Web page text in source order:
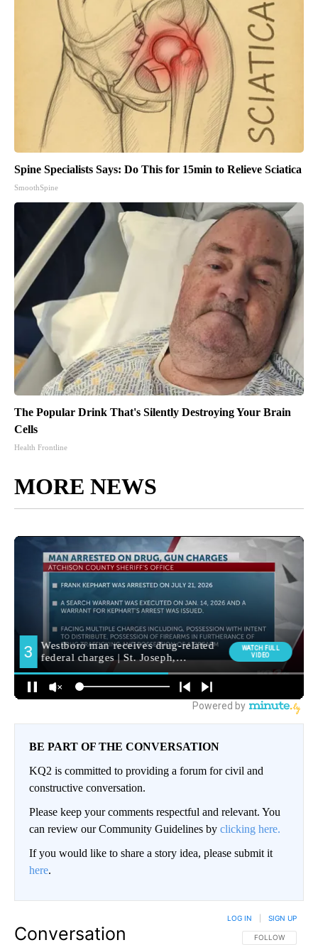
Spine Specialists Says: Do This for 15min to Relieve Sciatica
SmoothSpine
The Popular Drink That's Silently Destroying Your Brain
Cells
Health Frontline
MORE NEWS
BE PART OF THE CONVERSATION
KQ2 is committed to providing a forum for civil and
constructive conversation.
Please keep your comments respectful and relevant. You
can review our Community Guidelines by clicking here.
If you would like to share a story idea, please submit it
here.
Conversation FOLLOW THIS
FOLLOW
LOG IN SIGN UP